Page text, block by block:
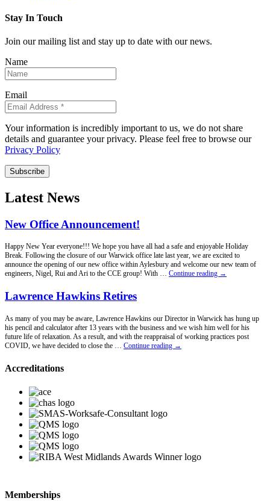
Stay In Touch
Join our mailing list and stay up to date with our news.
Name
Email
Your information is incredibly important to us, we do not share
details and guarantee your privacy. Please feel free to browse our
Privacy Policy
Subscribe
Latest News
New Office Announcement!
Happy New Year everyone!!! We hope you have all had a safe and enjoyable Holiday
Break. Following the closure of our Warwick office late last year, we are excited to
announce the opening of our new office within Aylesbury and welcome our new team of
engineers, Nigel, Rui and Ari to the CCE group! With … Continue reading New
→
Lawrence Hawkins Retires
As many of you may be aware, Lawrence Hawkins our Director in Warwick has hung up
his pencil and calculator after 13 years with the business and we wish him well for his
future life of relaxation. As a result, and with the reappraisal of working practices post
COVID, we have decided to close the … Continue reading Lawrence
→
Accreditations
Memberships